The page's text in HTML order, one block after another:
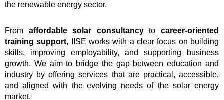
the renewable energy sector.
From affordable solar consultancytocareer-oriented
training support, IISE works with a clear focus on building
skills, improving employability, and supporting business
growth. We aim to bridge the gap between education and
industry by offering services that are practical, accessible,
and aligned with the evolving needs of the solar energy
market.